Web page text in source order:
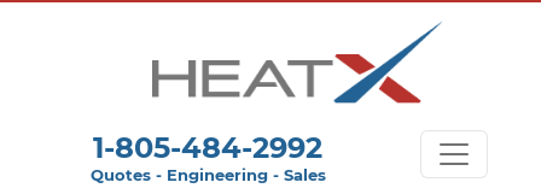
1-805-484-2992
Quotes - Engineering - Sales